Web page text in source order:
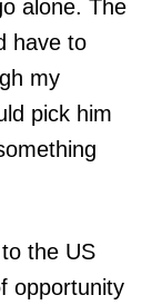
alone. The
have to
my
pick him
the US
opportunity